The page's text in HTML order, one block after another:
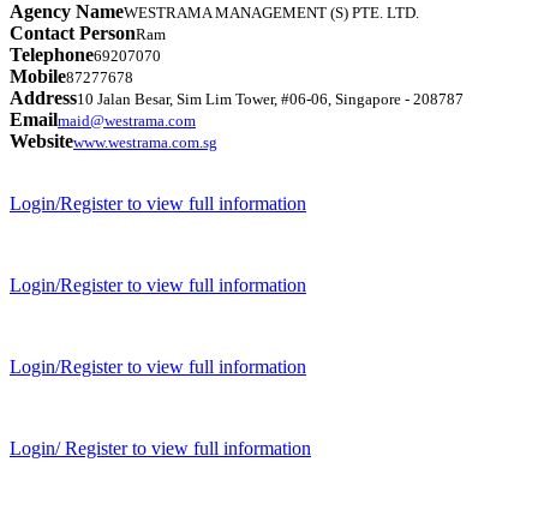
Agency NameWESTRAMA MANAGEMENT (S) PTE. LTD.
Contact PersonRam
Telephone69207070
Mobile87277678
Address10 Jalan Besar, Sim Lim Tower, #06-06, Singapore - 208787
Emailmaid@westrama.com
Websitewww.westrama.com.sg
Login/Register to view full information
Login/Register to view full information
Login/Register to view full information
Login/ Register to view full information